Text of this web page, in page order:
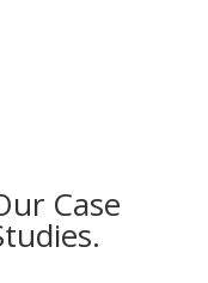
Case